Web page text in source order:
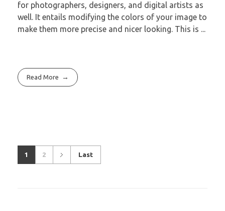
for photographers, designers, and digital artists as
well. It entails modifying the colors of your image to
make them more precise and nicer looking. This is ...
Read More
1 2 Last